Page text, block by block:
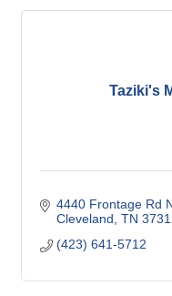
Taziki's
4440 Frontage Rd
Cleveland TN
(423) 641-5712